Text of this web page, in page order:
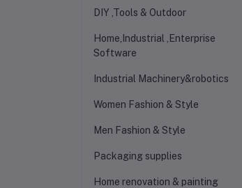
DIY ,Tools & Outdoor
Home,Industrial ,Enterprise
Software
Industrial Machinery&robotics
Women Fashion & Style
Men Fashion & Style
Packaging supplies
Home renovation & painting